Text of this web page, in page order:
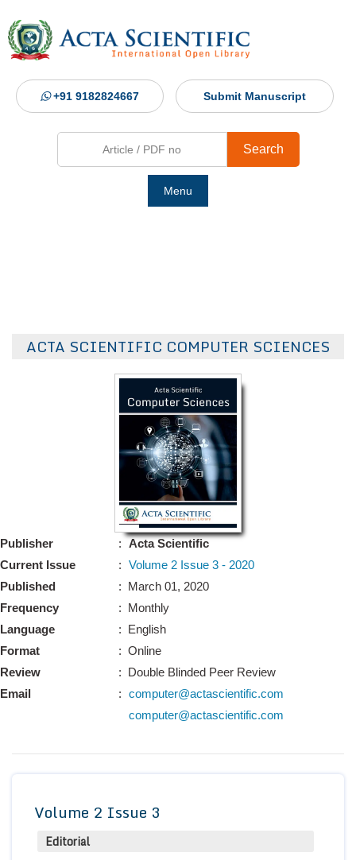
+91 9182824667 Submit Manuscript
Search
Menu
ACTA SCIENTIFIC COMPUTER SCIENCES
Publisher
Current Issue
Published
Frequency
Language
Format
Review
Email
:
Acta Scientific
: Volume 2 Issue 3 - 2020
: March 01, 2020
: Monthly
: English
: Online
: Double Blinded Peer Review
: computer@actascientific.com
computer@actascientific.com
Volume 2 Issue 3
Editorial